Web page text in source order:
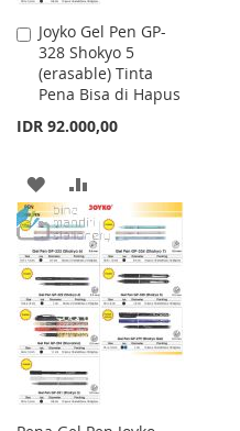
Joyko Gel Pen GP-
328 Shokyo 5
(erasable) Tinta
Pena Bisa di Hapus
IDR 92.000,00
Add
to
Cart
ADD
TO
WISH
LIST
TO
COMPARE